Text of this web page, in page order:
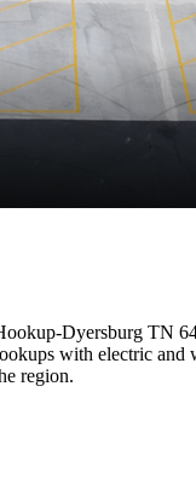
Dyersburg TN
with electric and
region.